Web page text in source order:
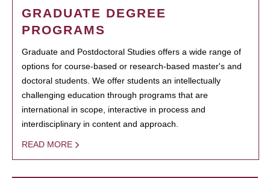
GRADUATE DEGREE
PROGRAMS
Graduate and Postdoctoral Studies offers a wide range of
options for course-based or research-based master's and
doctoral students. We offer students an intellectually
challenging education through programs that are
international in scope, interactive in process and
interdisciplinary in content and approach.
READ MORE